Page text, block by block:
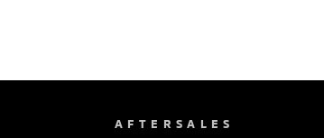
AFTERSALES